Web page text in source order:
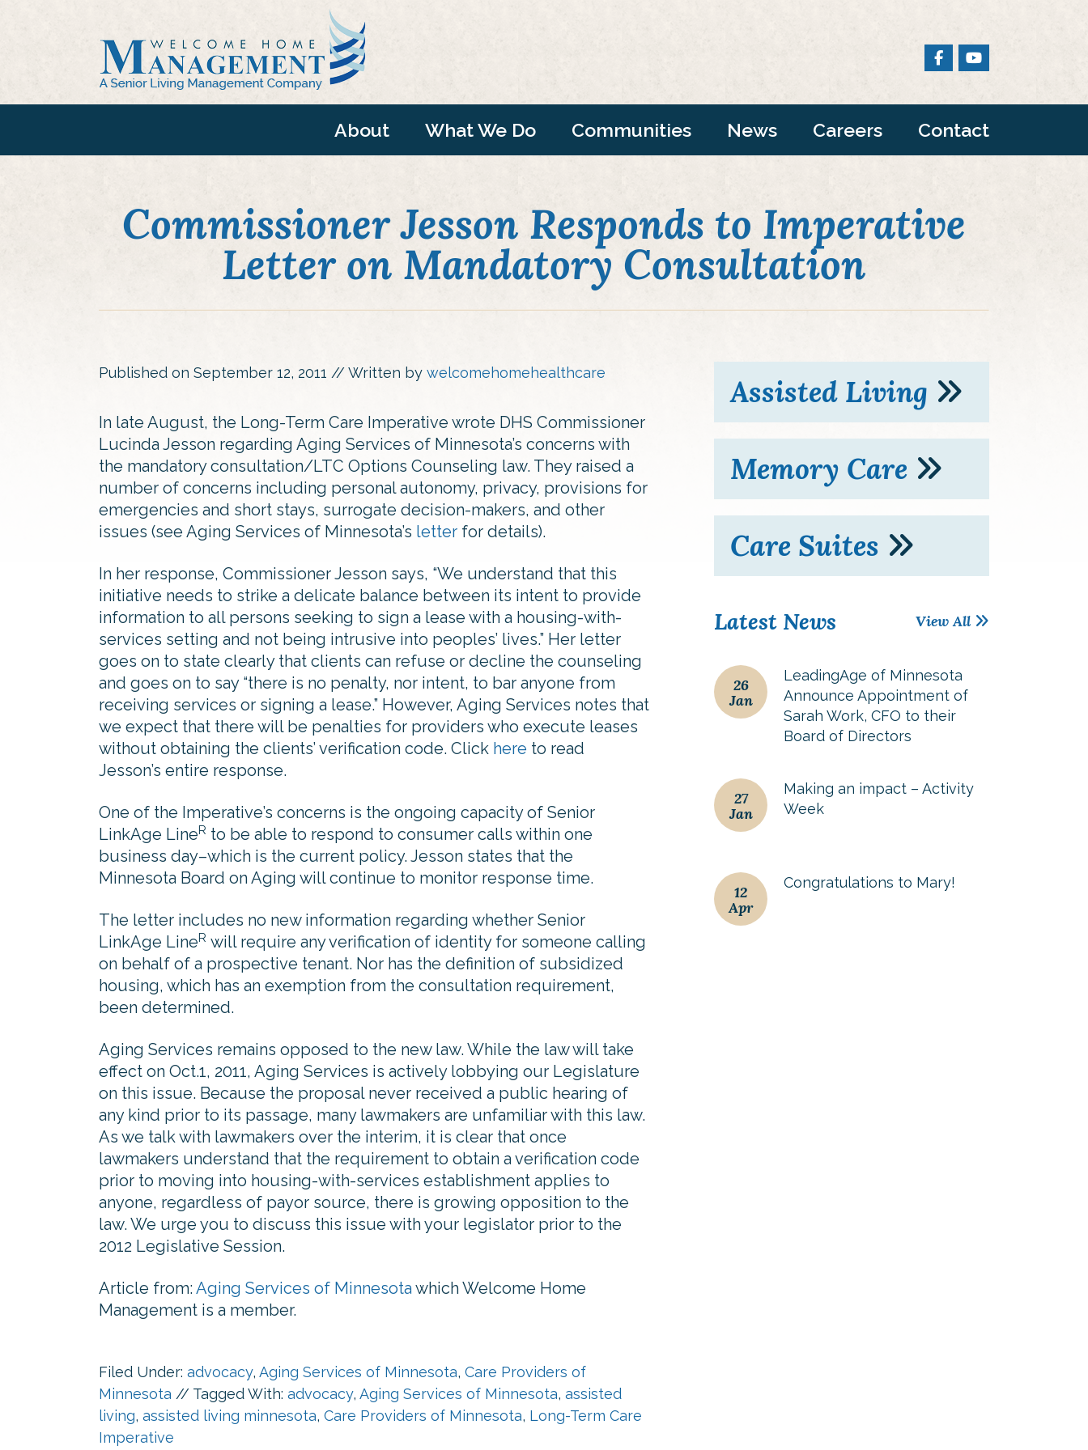
About What We Do Communities News Careers Contact
Commissioner Jesson Responds to Imperative
Letter on Mandatory Consultation
Published on September 12, 2011 // Written by welcomehomehealthcare
In late August, the Long-Term Care Imperative wrote DHS Commissioner
Lucinda Jesson regarding Aging Services of Minnesota’s concerns with
the mandatory consultation/LTC Options Counseling law. They raised a
number of concerns including personal autonomy, privacy, provisions for
emergencies and short stays, surrogate decision-makers, and other
issues (see Aging Services of Minnesota’s letter for details).
In her response, Commissioner Jesson says, “We understand that this
initiative needs to strike a delicate balance between its intent to provide
information to all persons seeking to sign a lease with a housing-with-
services setting and not being intrusive into peoples’ lives.” Her letter
goes on to state clearly that clients can refuse or decline the counseling
and goes on to say “there is no penalty, nor intent, to bar anyone from
receiving services or signing a lease.” However, Aging Services notes that
we expect that there will be penalties for providers who execute leases
without obtaining the clients’ verification code. Click here to read
Jesson’s entire response.
One of the Imperative’s concerns is the ongoing capacity of Senior
LinkAge LineR to be able to respond to consumer calls within one
business day–which is the current policy. Jesson states that the
Minnesota Board on Aging will continue to monitor response time.
The letter includes no new information regarding whether Senior
LinkAge LineR will require any verification of identity for someone calling
on behalf of a prospective tenant. Nor has the definition of subsidized
housing, which has an exemption from the consultation requirement,
been determined.
Aging Services remains opposed to the new law. While the law will take
effect on Oct.1, 2011, Aging Services is actively lobbying our Legislature
on this issue. Because the proposal never received a public hearing of
any kind prior to its passage, many lawmakers are unfamiliar with this law.
As we talk with lawmakers over the interim, it is clear that once
lawmakers understand that the requirement to obtain a verification code
prior to moving into housing-with-services establishment applies to
anyone, regardless of payor source, there is growing opposition to the
law. We urge you to discuss this issue with your legislator prior to the
2012 Legislative Session.
Article from: Aging Services of Minnesota which Welcome Home
Management is a member.
Filed Under: advocacy, Aging Services of Minnesota, Care Providers of
Minnesota // Tagged With: advocacy, Aging Services of Minnesota, assisted
living, assisted living minnesota, Care Providers of Minnesota, Long-Term Care
Imperative
Assisted Living
Memory Care
Care Suites
Latest News View All
26
Jan
LeadingAge of Minnesota
Announce Appointment of
Sarah Work, CFO to their
Board of Directors
27
Jan
Making an impact – Activity
Week
12
Apr
Congratulations to Mary!